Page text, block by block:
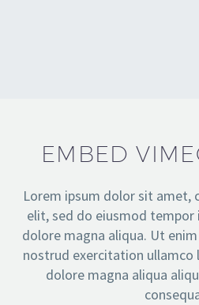
EMBED
Lorem ipsum dolor sit amet,
elit, sed do eiusmod
dolore magna aliqua. Ut
nostrud exercitation ullamco
dolore magna aliqua